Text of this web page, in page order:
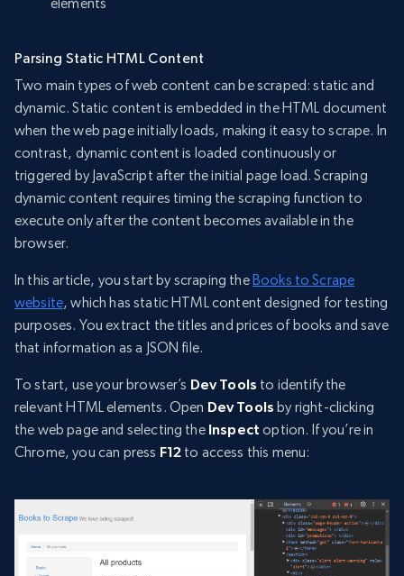
Parsing Static HTML Content
Two main types of web content can be scraped: static and
dynamic. Static content is embedded in the HTML document
when the web page initially loads, making it easy to scrape. In
contrast, dynamic content is loaded continuously or
triggered by JavaScript after the initial page load. Scraping
dynamic content requires timing the scraping function to
execute only after the content becomes available in the
browser.
In this article, you start by scraping theBooks to Scrape
website, which has static HTML content designed for testing
purposes. You extract the titles and prices of books and save
that information as a JSON file.
To start, use your browser’s Dev Tools to identify the
relevant HTML elements. Open Dev Tools by right-clicking
the web page and selecting the Inspect option. If you’re in
Chrome, you can press F12 to access this menu: